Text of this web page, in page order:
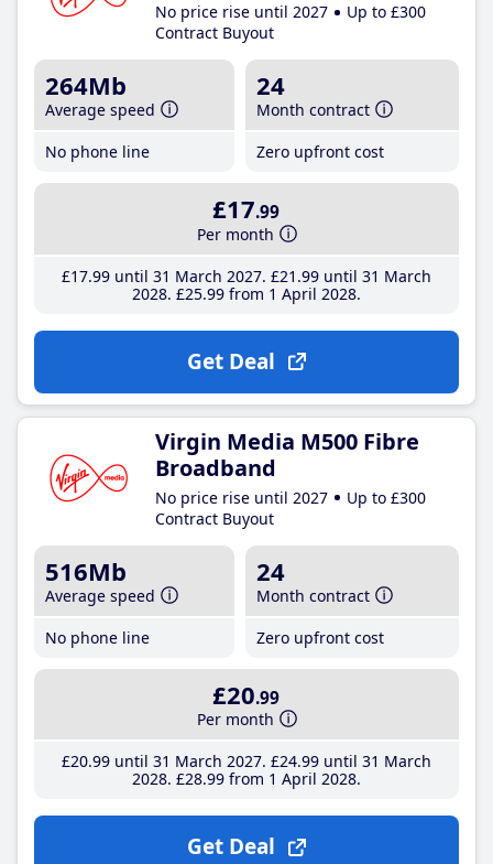
No price rise until 2027
Up to £300
Contract Buyout
264Mb
Average speed
No phone line
24
Month contract
Zero upfront cost
£17.99
Per month
£17.99until 31 March 2027 £21 .99until 31 March
2028 £25.99from 1 April 2028
Get Deal
Virgin Media M500 Fibre
Broadband
No price rise until 2027
Up to £300
Contract Buyout
516Mb
Average speed
No phone line
24
Month contract
Zero upfront cost
£20.99
Per month
£20.99until 31 March 2027 £24.99until 31 March
2028 £28.99from 1 April 2028
Get Deal